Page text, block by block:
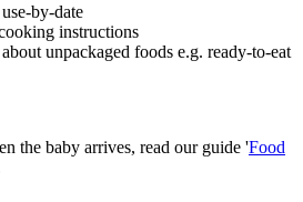
by-date
instructions
unpackaged foods e.g. ready-to-eat
the baby arrives, read our guide 'Food